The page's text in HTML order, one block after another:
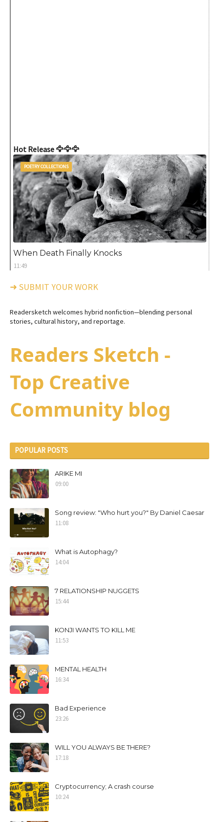
Hot Release 🦅🦅🦅
POETRY COLLECTIONS
When Death Finally Knocks
11:49
➜ SUBMIT YOUR WORK
Readersketch welcomes hybrid nonfiction—blending personal
stories, cultural history, and reportage.
Readers Sketch -
Top Creative
Community blog
POPULAR POSTS
ARIKE MI
09:00
Song review: "Who hurt you?" By Daniel Caesar
11:08
What is Autophagy?
14:04
7 RELATIONSHIP NUGGETS
15:44
KONJI WANTS TO KILL ME
11:53
MENTAL HEALTH
16:34
Bad Experience
23:26
WILL YOU ALWAYS BE THERE?
17:18
Cryptocurrency; A crash course
10:24